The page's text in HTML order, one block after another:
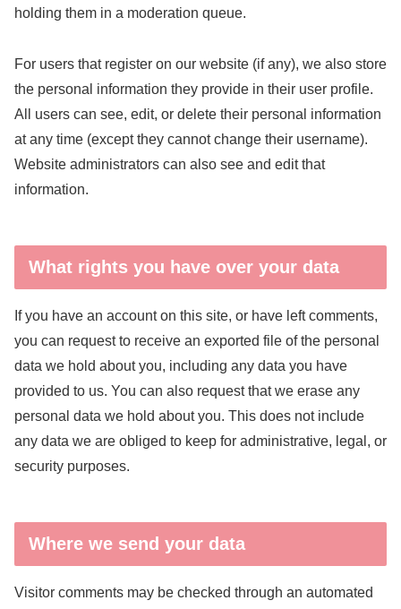
holding them in a moderation queue.
For users that register on our website (if any), we also store
the personal information they provide in their user profile.
All users can see, edit, or delete their personal information
at any time (except they cannot change their username).
Website administrators can also see and edit that
information.
What rights you have over your data
If you have an account on this site, or have left comments,
you can request to receive an exported file of the personal
data we hold about you, including any data you have
provided to us. You can also request that we erase any
personal data we hold about you. This does not include
any data we are obliged to keep for administrative, legal, or
security purposes.
Where we send your data
Visitor comments may be checked through an automated